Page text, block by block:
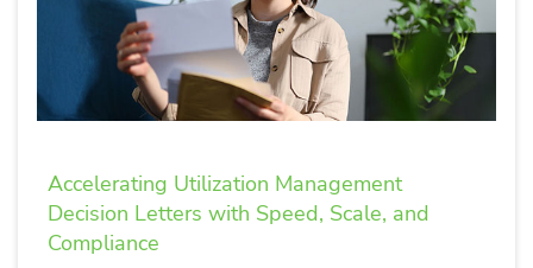
Accelerating Utilization Management
Decision Letters with Speed, Scale, and
Compliance